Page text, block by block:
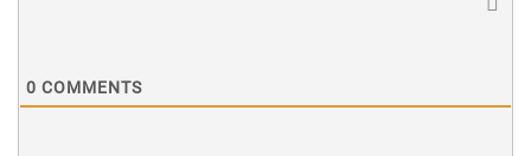
0 COMMENTS